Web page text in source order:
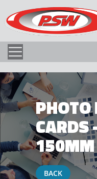
PHOTO
150MM
BACK